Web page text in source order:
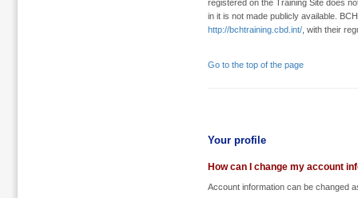
registered on the Training Site does
in it is not made publicly available.
http://bchtraining.cbd.int/ , with their
Go to the top of the page
Your profile
How can I change my account
Account information can be changed